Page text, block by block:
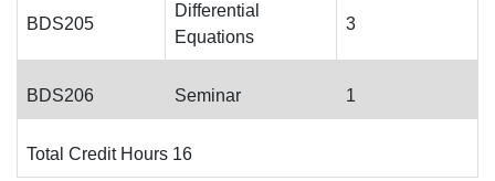
BDS205
Differential
Equations
3
BDS206 Seminar 1
Total Credit Hours 16